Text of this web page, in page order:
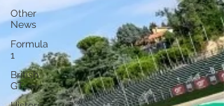
Other
News
Formula
1
British
GT